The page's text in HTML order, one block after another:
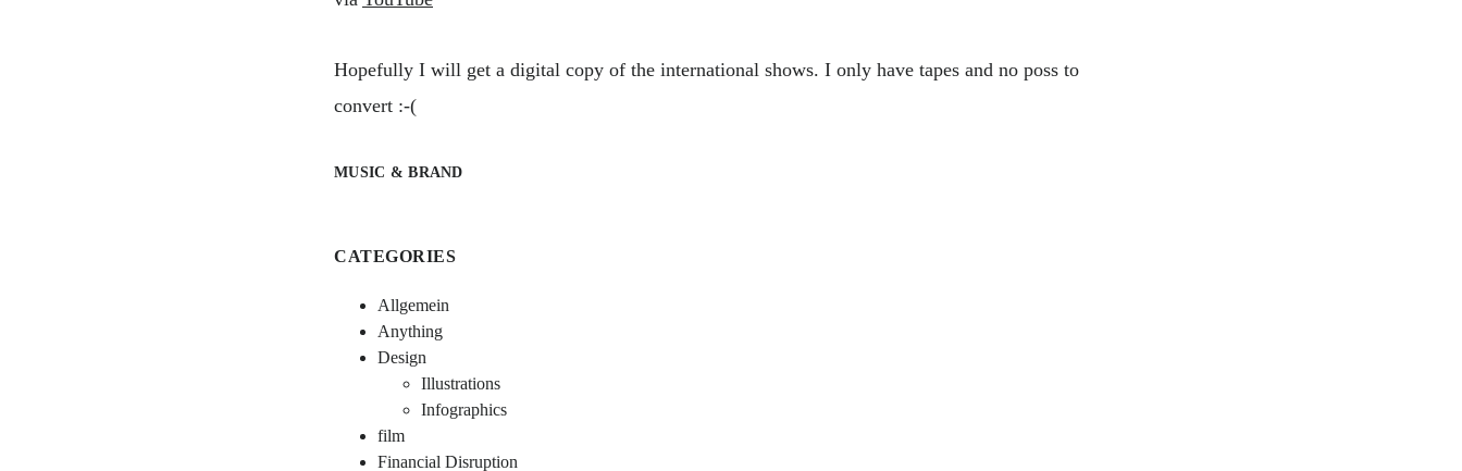
Hopefully I will get a digital copy of the international shows. I only have tapes and no poss to
convert :-(
MUSIC & BRAND
CATEGORIES
Allgemein
Anything
Design
Illustrations
Infographics
film
Financial Disruption